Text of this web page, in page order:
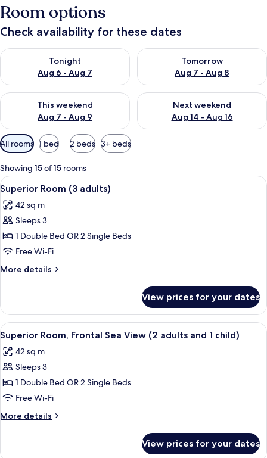
Room options
Check availability for these dates
Tonight
Aug 6 - Aug 7
Check availability for tonight Aug 6 - Aug 7
Tomorrow
Aug 7 - Aug 8
Check availability for
This weekend
Aug 7 - Aug 9
Check availability for this weekend Aug 7 - Aug 9
Next weekend
Aug 14 - Aug 16
Check availability for next
Available
filters
for
rooms
All rooms 1 bed 2 beds 3+ beds
Showing 15 of 15 rooms
View
all
photos
for
Superior
Room
(3
adults)
A hotel room with a bed, bedside
8
Superior Room (3 adults)
42 sq m
Sleeps 3
1 Double Bed OR 2 Single Beds
Free Wi-Fi
More details
More
Room
(3
adults)
View prices for your dates
View
all
photos
for
Superior
Room,
Frontal
Sea
(2
A hotel room with a bed, bedside
6
Superior Room, Frontal Sea View (2 adults and 1 child)
42 sq m
Sleeps 3
1 Double Bed OR 2 Single Beds
Free Wi-Fi
More details
More
View prices for your dates